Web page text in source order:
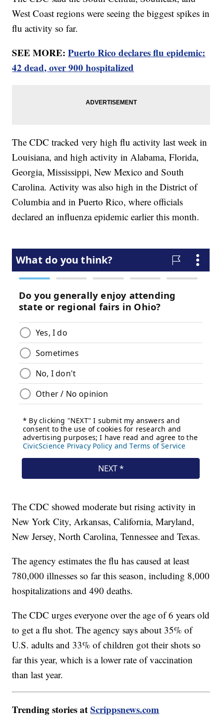
West Coast regions were seeing the biggest spikes in
flu activity so far.
SEE MORE:Puerto Rico declares flu epidemic:
42 dead, over 900 hospitalized
The CDC tracked very high flu activity last week in
Louisiana, and high activity in Alabama, Florida,
Georgia, Mississippi, New Mexico and South
Carolina. Activity was also high in the District of
Columbia and in Puerto Rico, where officials
declared an influenza epidemic earlier this month.
The CDC showed moderate but rising activity in
New York City, Arkansas, California, Maryland,
New Jersey, North Carolina, Tennessee and Texas.
The agency estimates the flu has caused at least
780,000 illnesses so far this season, including 8,000
hospitalizations and 490 deaths.
The CDC urges everyone over the age of 6 years old
to get a flu shot. The agency says about 35% of
U.S. adults and 33% of children got their shots so
far this year, which is a lower rate of vaccination
than last year.
Trending stories atScrippsnews.com